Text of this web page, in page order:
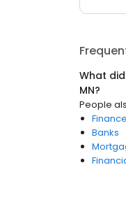
What
MN?
People
Finance
Banks